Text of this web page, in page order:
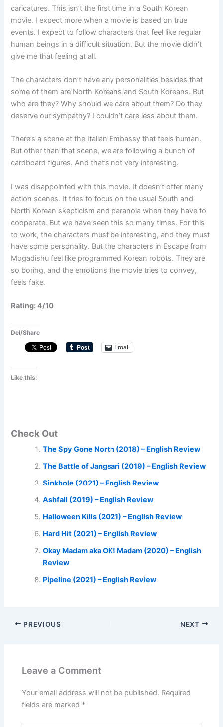
caricatures. This isn’t the first time in a South Korean
movie. I expect more when a movie is based on true
events. I expect to follow characters that feel like regular
human beings in a difficult situation. But the movie didn’t
give me that feeling at all.
The characters don’t have any personalities besides that
some of them are North Koreans and South Koreans. But
who are they? Why should we care about them? Do they
deserve our sympathy? I couldn’t care less about them.
There’s a scene at the Italian Embassy that feels human.
But other than that scene, we are following a bunch of
cardboard figures. And that’s not very interesting.
I was disappointed with this movie. It doesn’t offer many
action scenes. It tries to focus on the usual South and
North Korean skepticism and paranoia when they have to
cooperate. But we have seen this so many times. For this
to work, the characters must be interesting, and they must
have some personality. But the characters in Escape from
Mogadishu feel like programmed Korean robots. They are
so boring, and the emotions the movie tries to convey,
feels fake.
Rating: 4/10
Del/Share
Email
Like this:
Check Out
The Spy Gone North (2018) – English Review
The Battle of Jangsari (2019) – English Review
Sinkhole (2021) – English Review
Ashfall (2019) – English Review
Halloween Kills (2021) – English Review
Hard Hit (2021) – English Review
Okay Madam aka OK! Madam (2020) – English
Review
Pipeline (2021) – English Review
PREVIOUS NEXT
Leave a Comment
Your email address will not be published. Required
fields are marked *